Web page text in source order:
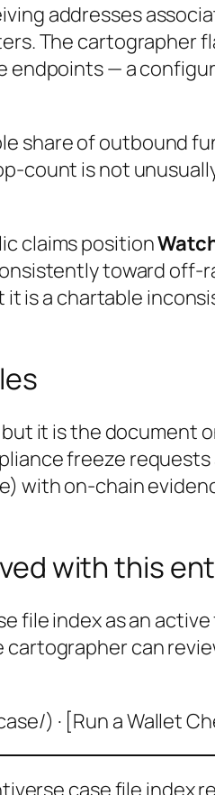
addresses
The cartographer
endpoints — a
share of outbound
count is not
claims position
toward off-
is a chartable
it is the document
freeze
with on-chain
with this
file index as an
cartographer can
) · [Run a Wallet